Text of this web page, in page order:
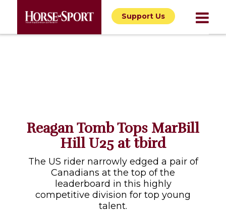
Support Us
Reagan Tomb Tops MarBill
Hill U25 at tbird
The US rider narrowly edged a pair of
Canadians at the top of the
leaderboard in this highly
competitive division for top young
talent.